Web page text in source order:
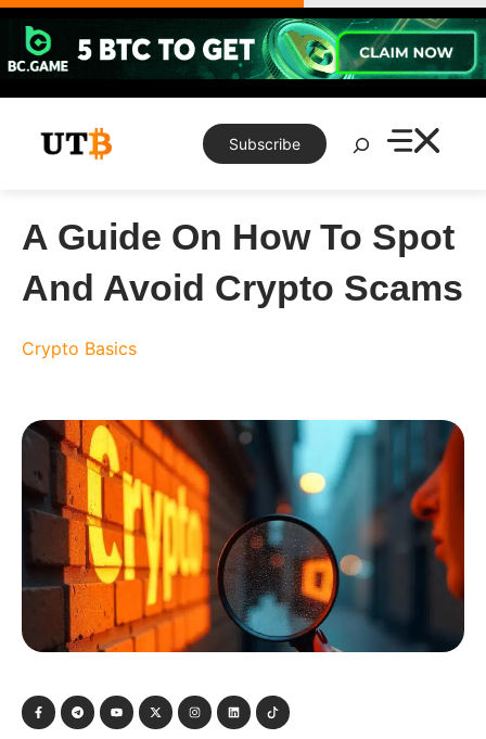
Skip
content
Subscribe
Search
A Guide On How To Spot
And Avoid Crypto Scams
Crypto Basics